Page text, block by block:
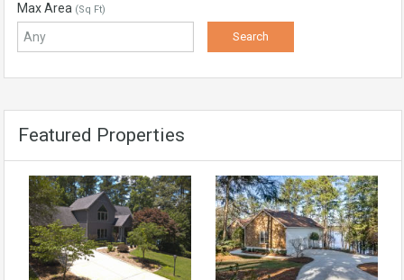
Max Area (Sq Ft)
Featured Properties